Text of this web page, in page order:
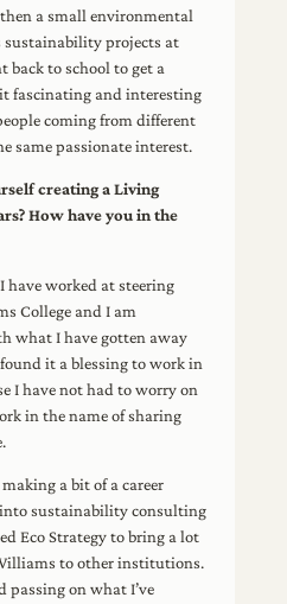
a small environmental
projects at
back to school to get a
fascinating and interesting
coming from different
same passionate interest.
creating a Living
How have you in the
have worked at steering
College and I am
what I have gotten away
it a blessing to work in
I have not had to worry on
in the name of sharing
a bit of a career
sustainability consulting
Eco Strategy to bring a lot
to other institutions.
on what I’ve